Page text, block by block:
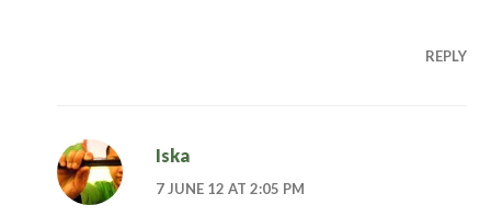
REPLY
Iska
7 JUNE 12 AT 2:05 PM